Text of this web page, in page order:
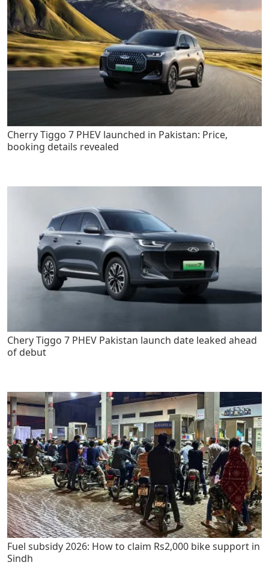
Cherry Tiggo 7 PHEV launched in Pakistan: Price,
booking details revealed
Chery Tiggo 7 PHEV Pakistan launch date leaked ahead
of debut
Fuel subsidy 2026: How to claim Rs2,000 bike support in
Sindh